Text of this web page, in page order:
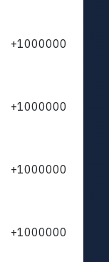
+1000000
+1000000
+1000000
+1000000